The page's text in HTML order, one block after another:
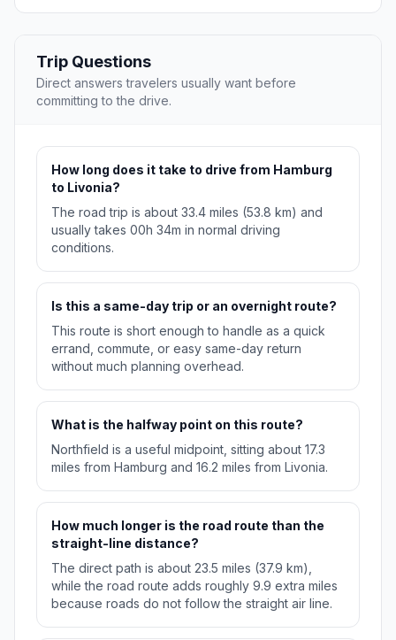
Trip Questions
Direct answers travelers usually want before
committing to the drive.
How long does it take to drive from Hamburg
to Livonia?
The road trip is about 33.4 miles (53.8 km) and
usually takes 00h 34m in normal driving
conditions.
Is this a same-day trip or an overnight route?
This route is short enough to handle as a quick
errand, commute, or easy same-day return
without much planning overhead.
What is the halfway point on this route?
Northfield is a useful midpoint, sitting about 17.3
miles from Hamburg and 16.2 miles from Livonia.
How much longer is the road route than the
straight-line distance?
The direct path is about 23.5 miles (37.9 km),
while the road route adds roughly 9.9 extra miles
because roads do not follow the straight air line.